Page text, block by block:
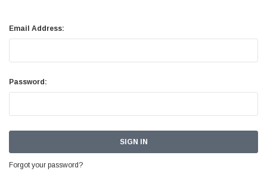
Email Address:
Password:
Forgot your password?